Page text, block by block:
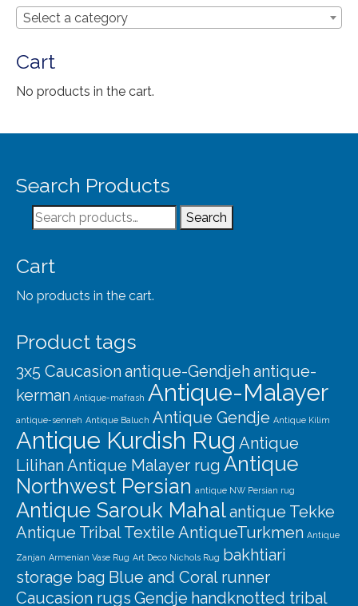
Select a category
Cart
No products in the cart.
Search Products
Search
for:
Search
Cart
No products in the cart.
Product tags
3x5 Caucasion antique-Gendjeh antique-
kerman Antique-mafrash Antique-Malayer
antique-senneh Antique Baluch Antique Gendje Antique Kilim
Antique Kurdish Rug Antique
Lilihan Antique Malayer rug Antique
Northwest Persian antique NW Persian rug
Antique Sarouk Mahalantique Tekke
Antique Tribal Textile AntiqueTurkmen Antique
Zanjan Armenian Vase Rug Art Deco Nichols Rug bakhtiari
storage bag Blue and Coral runner
Caucasion rugs Gendje handknotted tribal